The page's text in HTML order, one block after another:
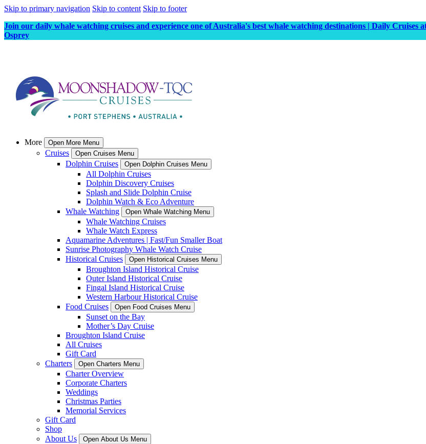
Skip to primary navigation Skip to content Skip to footer
Join our daily whale watching cruises and experience one of Australia's best whale watching destinations | Daily
Osprey
More Open More Menu
Cruises Open Cruises Menu
Dolphin Cruises Open Dolphin Cruises Menu
All Dolphin Cruises
Dolphin Discovery Cruises
Splash and Slide Dolphin Cruise
Dolphin Watch & Eco Adventure
Whale Watching
Open Whale Watching Menu
Whale Watching Cruises
Whale Watch Express
Aquamarine Adventures | Fast/Fun Smaller Boat
Sunrise Photography Whale Watch Cruise
Historical Cruises
Open Historical Cruises Menu
Broughton Island Historical Cruise
Outer Island Historical Cruise
Fingal Island Historical Cruise
Western Harbour Historical Cruise
Food Cruises
Open Food Cruises Menu
Sunset on the Bay
Mother’s Day Cruise
Broughton Island Cruise
All Cruises
Gift Card
Charters
Open Charters Menu
Charter Overview
Corporate Charters
Weddings
Christmas Parties
Memorial Services
Gift Card
Shop
About Us
Open About Us Menu